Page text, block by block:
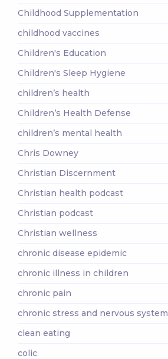
Childhood Supplementation
childhood vaccines
Children's Education
Children's Sleep Hygiene
children’s health
Children’s Health Defense
children’s mental health
Chris Downey
Christian Discernment
Christian health podcast
Christian podcast
Christian wellness
chronic disease epidemic
chronic illness in children
chronic pain
chronic stress and nervous system
clean eating
colic